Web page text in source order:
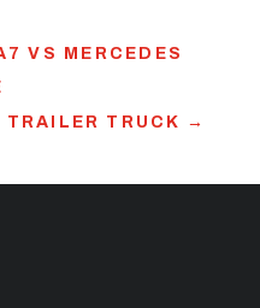
VS MERCEDES
TRUCK​ →